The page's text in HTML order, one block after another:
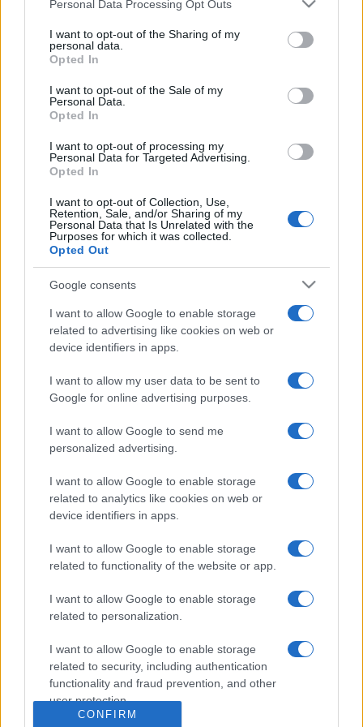
not limited to your visit or usage behaviour. You may click to
grant or deny consent to Google and its third-party tags to
use your data for below specified purposes in below Google
consent section.
Personal Data Processing Opt Outs
I want to opt-out of the Sharing of my
personal data.
Opted In
I want to opt-out of the Sale of my
Personal Data.
Opted In
I want to opt-out of processing my
Personal Data for Targeted Advertising.
Opted In
I want to opt-out of Collection, Use,
Retention, Sale, and/or Sharing of my
Personal Data that Is Unrelated with the
Purposes for which it was collected.
Opted Out
Google consents
I want to allow Google to enable storage
related to advertising like cookies on web or
device identifiers in apps.
I want to allow my user data to be sent to
Google for online advertising purposes.
I want to allow Google to send me
personalized advertising.
I want to allow Google to enable storage
related to analytics like cookies on web or
device identifiers in apps.
I want to allow Google to enable storage
related to functionality of the website or app.
I want to allow Google to enable storage
related to personalization.
I want to allow Google to enable storage
related to security, including authentication
functionality and fraud prevention, and other
user protection.
CONFIRM
Moji Mediji d.o.o.
sobotainfo.com•mariborinfo.com•ptujinfo.com pomurec.com
dolenjskainfo.com•ljubljanainfo.com
Vse pravice pridržane © 2026
Lokalno
Slovenija
Politika
Gospodarstvo
Kronika
Zdravje
Scena
Rubrike
Igre
Forum
Malice
Kdo smo
Oglaševanje
Izjava o dostopnosti
Vse pravice pridržane © 2026
Prijavi se na cajtng